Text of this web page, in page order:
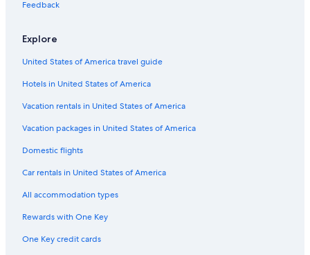
Flights from Pittsburgh (PIT) to Papeete (PPT)
Flights from Dubai (DXB) to Papeete (PPT)
Flights from San José del Cabo (SJD) to Papeete (PPT)
Flights from London (LHR) to Papeete (PPT)
Flights from Bangkok (BKK) to Papeete (PPT)
Flights from Shanghai (PVG) to Papeete (PPT)
Flights from Indianapolis (IND) to Papeete (PPT)
Flights from Melbourne (MEL) to Papeete (PPT)
Flights from Taipei (TPE) to Papeete (PPT)
Flights from Las Vegas (LAS) to Papeete (PPT)
Flights from Minneapolis (MSP) to Papeete (PPT)
Feedback
Explore
United States of America travel guide
Hotels in United States of America
Vacation rentals in United States of America
Vacation packages in United States of America
Domestic flights
Car rentals in United States of America
All accommodation types
Rewards with One Key
One Key credit cards